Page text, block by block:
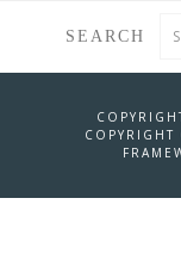
SEARCH